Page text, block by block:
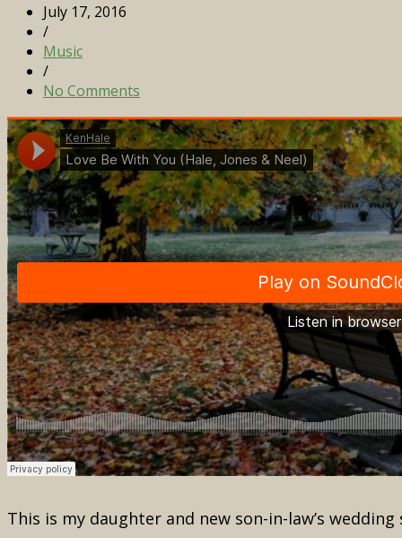
July 17, 2016
/
Music
/
No Comments
This is my daughter and new son-in-law’s